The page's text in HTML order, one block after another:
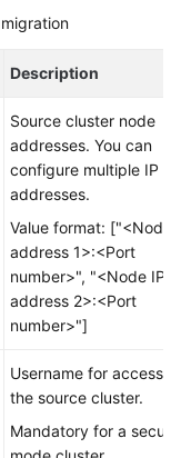
for a security-
# Password
for the
extend/
=>
Description
Source cluster node
addresses. You can
configure multiple IP
addresses.
Value format: ["<Node
address 1>:<Port
number>", "<Node IP
address 2>:<Port
number>"]
Username for
the source cluster.
Mandatory for a